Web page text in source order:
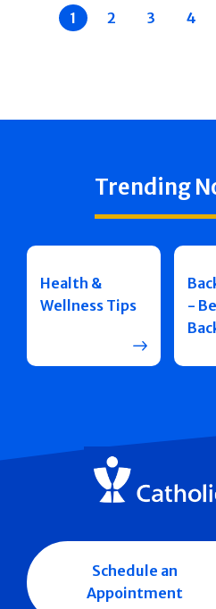
Current
page
1 Page
2 Page
3 4
Trending
Health &
Wellness Tips
-
Schedule an
Appointment